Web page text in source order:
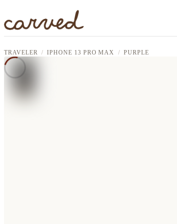
TRAVELER IPHONE 13 PRO MAX PURPLE